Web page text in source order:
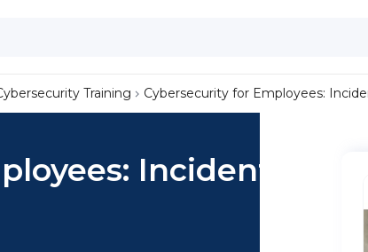
Training Cybersecurity for Employees:
Incident